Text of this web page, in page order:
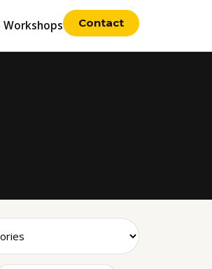
Workshops Contact